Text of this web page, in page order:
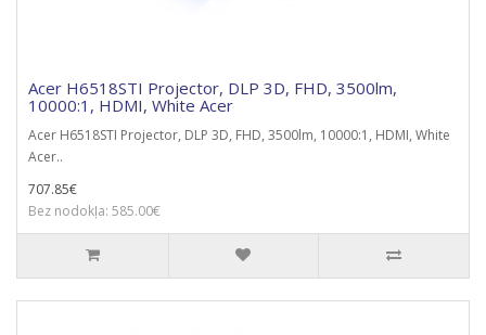
Acer H6518STI Projector, DLP 3D, FHD, 3500lm,
10000:1, HDMI, White Acer
Acer H6518STI Projector, DLP 3D, FHD, 3500lm, 10000:1, HDMI, White
Acer..
707.85€
Bez nodokļa: 585.00€